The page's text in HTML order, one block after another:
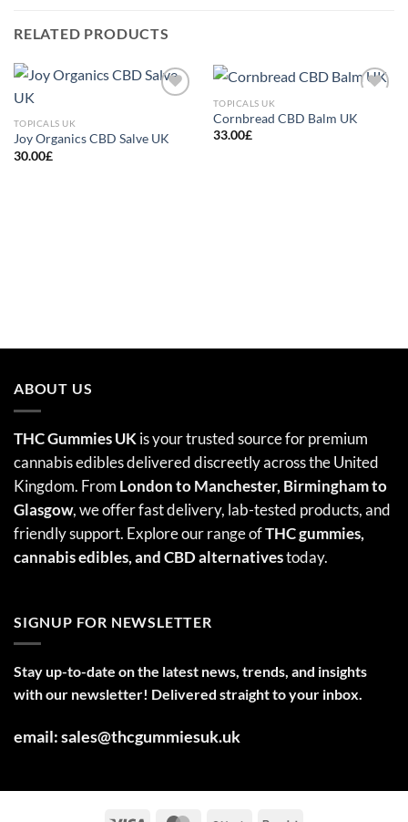
RELATED PRODUCTS
TOPICALS UK
Joy Organics CBD Salve UK
30.00£
wishlist
TOPICALS UK
Cornbread CBD Balm UK
33.00£
ABOUT US
THC Gummies UKis your trusted source for premium
cannabis edibles delivered discreetly across the United
Kingdom. From London to Manchester, Birmingham to
Glasgow, we offer fast delivery, lab-tested products, and
friendly support. Explore our range ofTHC gummies,
cannabis edibles, and CBD alternativestoday.
SIGNUP FOR NEWSLETTER
Stay up-to-date on the latest news, trends, and insights
with our newsletter! Delivered straight to your inbox.
email: sales@thcgummiesuk.uk